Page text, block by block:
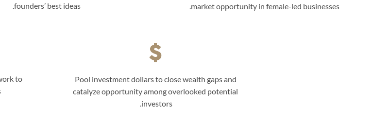
market opportunity in female-led businesses.
founders’ best ideas.
Pool investment dollars to close wealth gaps and
catalyze opportunity among overlooked potential
investors.
to